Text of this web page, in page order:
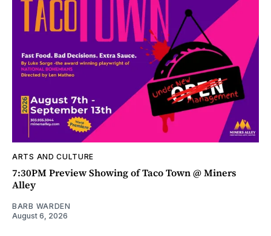
ARTS AND CULTURE
7:30PM Preview Showing of Taco Town @ Miners
Alley
BARB WARDEN
August 6, 2026